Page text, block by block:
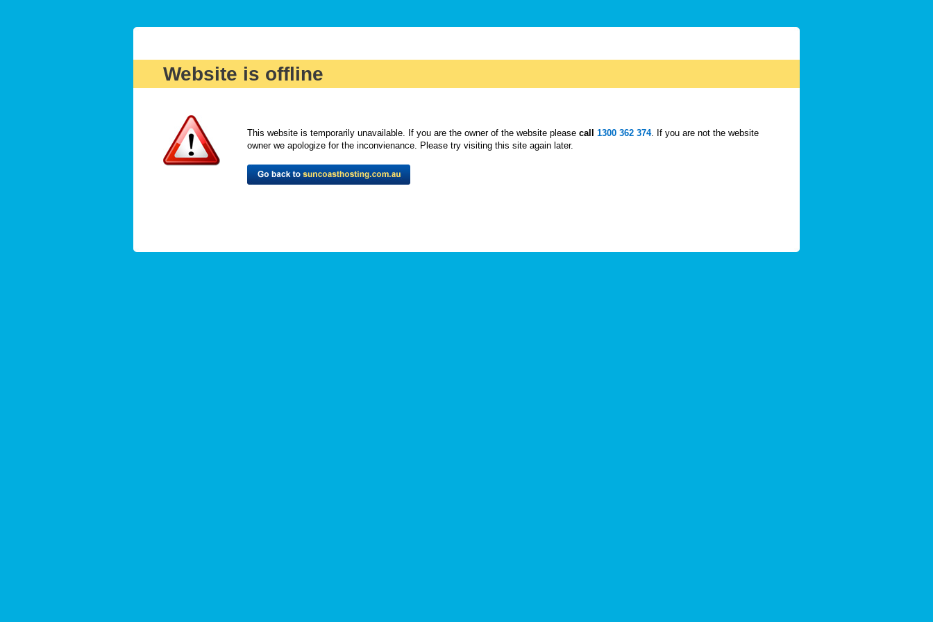
Website is offline
This website is temporarily unavailable. If you are the owner of the website please call 1300 362 374. If you are not the website
owner we apologize for the inconvienance. Please try visiting this site again later.